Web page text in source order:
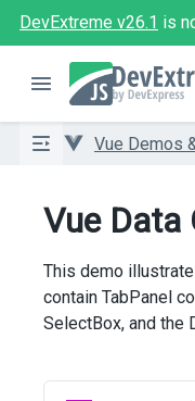
DevExtreme v26.1 is
Vue Demos
Vue Data
This demo
contain TabPanel
SelectBox, and the